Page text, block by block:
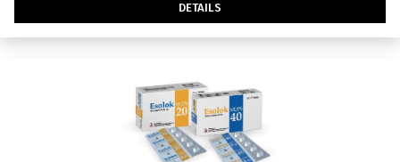
DETAILS